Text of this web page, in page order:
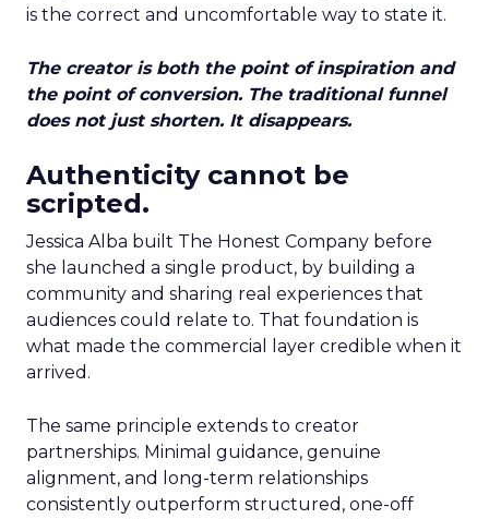
is the correct and uncomfortable way to state it.
The creator is both the point of inspiration and
the point of conversion. The traditional funnel
does not just shorten. It disappears.
Authenticity cannot be
scripted.
Jessica Alba built The Honest Company before
she launched a single product, by building a
community and sharing real experiences that
audiences could relate to. That foundation is
what made the commercial layer credible when it
arrived.
The same principle extends to creator
partnerships. Minimal guidance, genuine
alignment, and long-term relationships
consistently outperform structured, one-off